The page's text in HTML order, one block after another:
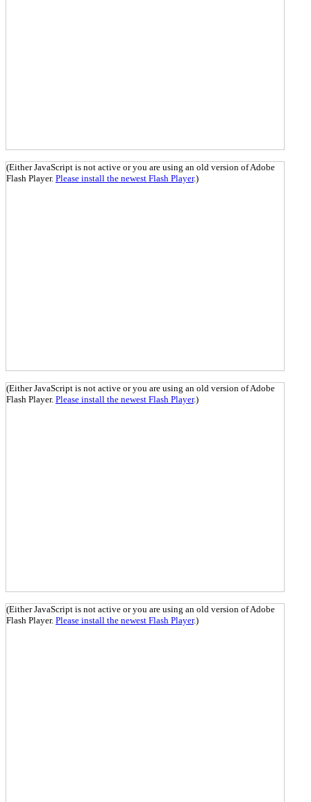
(Either JavaScript is not active or you are using an old version of Adobe
Flash Player. Please install the newest Flash Player.)
(Either JavaScript is not active or you are using an old version of Adobe
Flash Player. Please install the newest Flash Player.)
(Either JavaScript is not active or you are using an old version of Adobe
Flash Player. Please install the newest Flash Player.)